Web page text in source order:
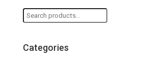
Search
for:
Categories